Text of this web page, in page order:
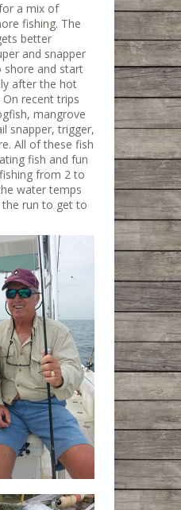
a mix of
fishing. The
better
and snapper
shore and start
after the hot
recent trips
mangrove
snapper, trigger,
All of these fish
fish and fun
from 2 to
water temps
run to get to